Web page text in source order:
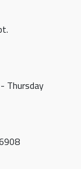
Thursday